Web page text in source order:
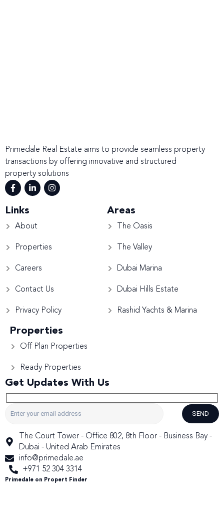
Primedale Real Estate aims to provide seamless property
transactions by offering innovative and structured
property solutions
Links
About
Properties
Careers
Contact Us
Privacy Policy
Areas
The Oasis
The Valley
Dubai Marina
Dubai Hills Estate
Rashid Yachts & Marina
Properties
Off Plan Properties
Ready Properties
Get Updates With Us
SEND
The Court Tower - Office 802, 8th Floor - Business Bay -
Dubai - United Arab Emirates
info@primedale.ae
+971 52 304 3314
Primedale on Propert Finder